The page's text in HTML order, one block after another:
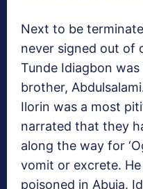
Next to be
never signed out of
Tunde Idiagbon was
brother,
Ilorin was a most
narrated that they
along the way for
vomit or excrete.
poisoned in Abuja.